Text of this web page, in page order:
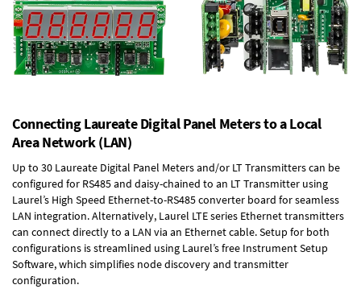
Connecting Laureate Digital Panel Meters to a Local
Area Network (LAN)
Up to 30 Laureate Digital Panel Meters and/or LT Transmitters can be
configured for RS485 and daisy-chained to an LT Transmitter using
Laurel’s High Speed Ethernet-to-RS485 converter board for seamless
LAN integration. Alternatively, Laurel LTE series Ethernet transmitters
can connect directly to a LAN via an Ethernet cable. Setup for both
configurations is streamlined using Laurel’s free Instrument Setup
Software, which simplifies node discovery and transmitter
configuration.